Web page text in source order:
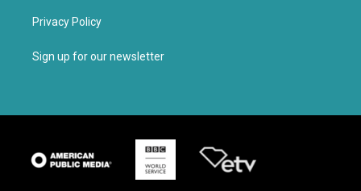
Privacy Policy
Sign up for our newsletter